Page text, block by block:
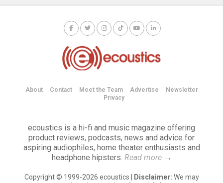
About Contact Meet the Team Advertise
Newsletter
Privacy
ecoustics is a hi-fi and music magazine offering
product reviews, podcasts, news and advice for
aspiring audiophiles, home theater enthusiasts and
headphone hipsters. Read more→
Copyright © 1999-2026 ecoustics | Disclaimer: We may